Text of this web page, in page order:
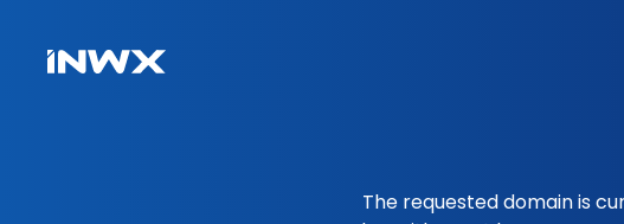
The requested domain is